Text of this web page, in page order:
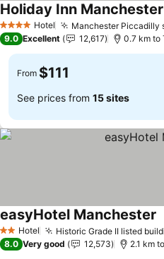
4 Stars Hotel Manchester Piccadilly
Holiday Inn
9.0 Excellent 12,617 0.7 km to
From $111
See prices from 15 sites
2 StarsHotel Historic Grade II listed
easyHotel Manchester
8.0 Very good 12,573 2.1 km